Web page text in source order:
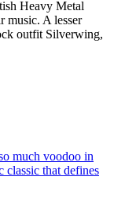
Heavy Metal
music. A lesser
outfit Silverwing,
much voodoo in
that defines